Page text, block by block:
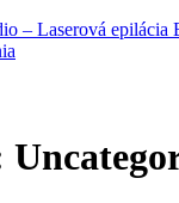
– Laserová epilácia